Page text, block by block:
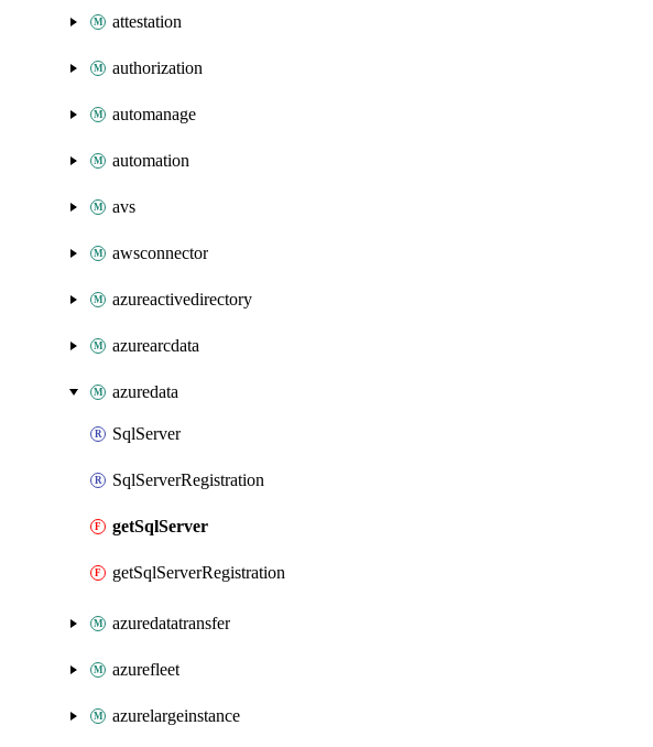
attestation
authorization
automanage
automation
avs
awsconnector
azureactivedirectory
azurearcdata
azuredata
SqlServer
SqlServerRegistration
getSqlServer
getSqlServerRegistration
azuredatatransfer
azurefleet
azurelargeinstance